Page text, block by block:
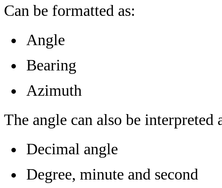
Can be formatted as:
Angle
Bearing
Azimuth
The angle can also be interpreted
Decimal angle
Degree, minute and second